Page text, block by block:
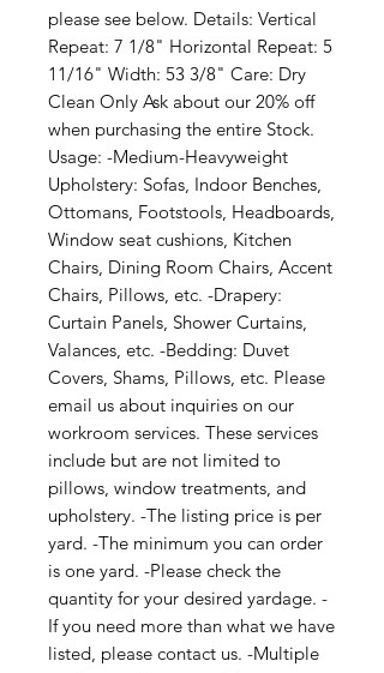
please see below. Details: Vertical
Repeat: 7 1/8" Horizontal Repeat: 5
11/16" Width: 53 3/8" Care: Dry
Clean Only Ask about our 20% off
when purchasing the entire Stock.
Usage: -Medium-Heavyweight
Upholstery: Sofas, Indoor Benches,
Ottomans, Footstools, Headboards,
Window seat cushions, Kitchen
Chairs, Dining Room Chairs, Accent
Chairs, Pillows, etc. -Drapery:
Curtain Panels, Shower Curtains,
Valances, etc. -Bedding: Duvet
Covers, Shams, Pillows, etc. Please
email us about inquiries on our
workroom services. These services
include but are not limited to
pillows, window treatments, and
upholstery. -The listing price is per
yard. -The minimum you can order
is one yard. -Please check the
quantity for your desired yardage. -
If you need more than what we have
listed, please contact us. -Multiple